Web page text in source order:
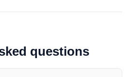
questions